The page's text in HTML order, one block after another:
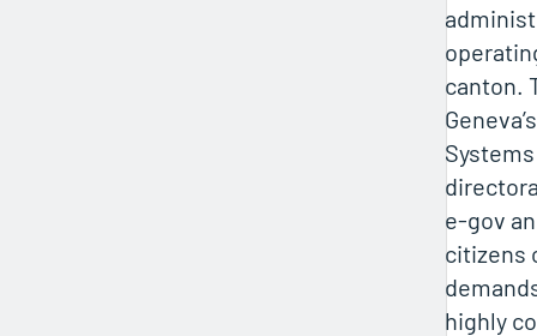
canton.
e-gov
citizens
highly